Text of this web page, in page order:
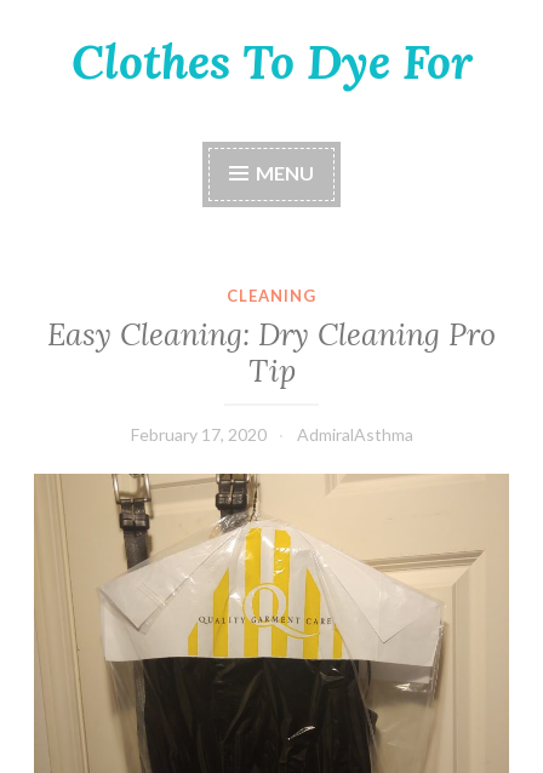
Clothes To Dye For
MENU
CLEANING
Easy Cleaning: Dry Cleaning Pro
Tip
February 17, 2020 AdmiralAsthma